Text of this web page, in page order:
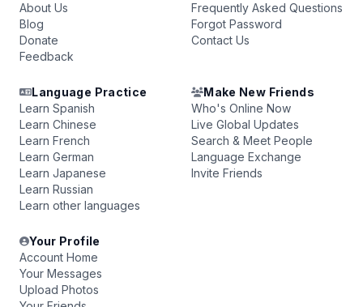
About Us
Blog
Donate
Feedback
Frequently Asked Questions
Forgot Password
Contact Us
Language Practice
Learn Spanish
Learn Chinese
Learn French
Learn German
Learn Japanese
Learn Russian
Learn other languages
Make New Friends
Who's Online Now
Live Global Updates
Search & Meet People
Language Exchange
Invite Friends
Your Profile
Account Home
Your Messages
Upload Photos